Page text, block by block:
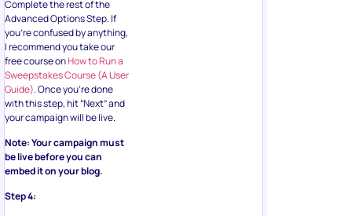
Complete the rest of the
Advanced Options Step. If
you’re confused by anything,
I recommend you take our
free course onHow to Run a
Sweepstakes Course (A User
Guide). Once you’re done
with this step, hit “Next” and
your campaign will be live.
Note: Your campaign must
be live before you can
embed it on your blog.
Step 4: